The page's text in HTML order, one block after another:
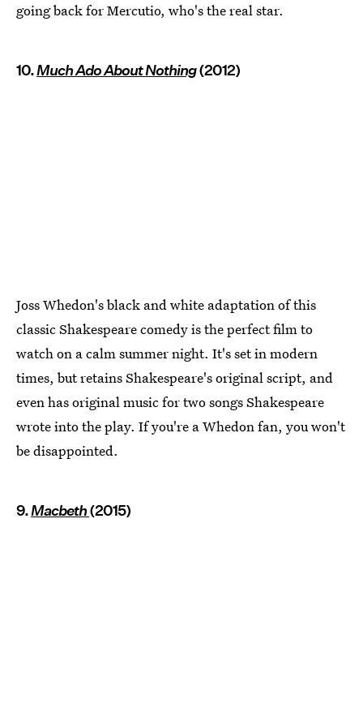
going back for Mercutio, who's the real star.
10.Much Ado About Nothing(2012)
Joss Whedon's black and white adaptation of this
classic Shakespeare comedy is the perfect film to
watch on a calm summer night. It's set in modern
times, but retains Shakespeare's original script, and
even has original music for two songs Shakespeare
wrote into the play. If you're a Whedon fan, you won't
be disappointed.
9.Macbeth(2015)